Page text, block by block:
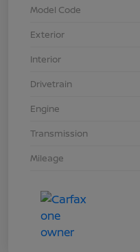
Model Code
Exterior
Interior
Drivetrain
Engine
Transmission
Mileage